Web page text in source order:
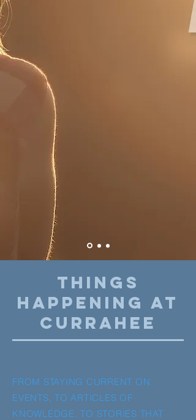
THINGS
HAPPENING AT
CURRAHEE
FROM STAYING CURRENT ON
EVENTS, TO ARTICLES OF
KNOWLEDGE, TO STORIES THAT